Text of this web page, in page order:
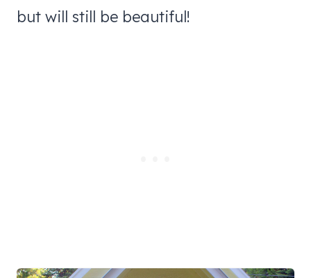
but will still be beautiful!